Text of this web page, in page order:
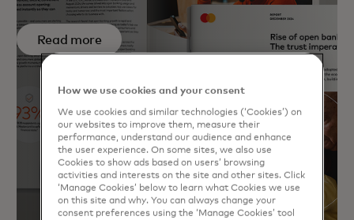
Read more
How we use cookies and your consent
We use cookies and similar technologies (‘Cookies’) on
our websites to improve them, measure their
performance, understand our audience and enhance
the user experience. On some sites, we also use
Cookies to show ads based on users’ browsing
activities and interests on the site and other sites. Click
‘Manage Cookies’ below to learn what Cookies we use
on this site and why. You can always change your
consent preferences using the ‘Manage Cookies’ tool